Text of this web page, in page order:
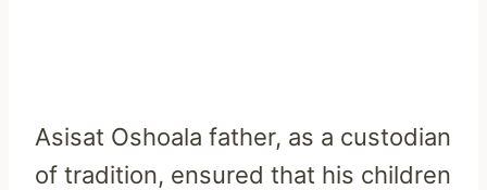
Asisat Oshoala father, as a custodian
of tradition, ensured that his children